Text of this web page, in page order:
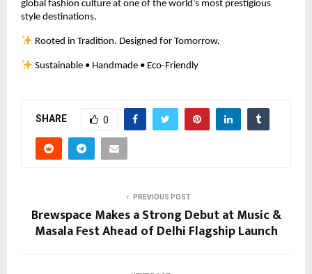
global fashion culture at one of the world’s most prestigious
style destinations.
Rooted in Tradition. Designed for Tomorrow.
Sustainable • Handmade • Eco-Friendly
SHARE 0
PREVIOUS POST
Brewspace Makes a Strong Debut at Music &
Masala Fest Ahead of Delhi Flagship Launch